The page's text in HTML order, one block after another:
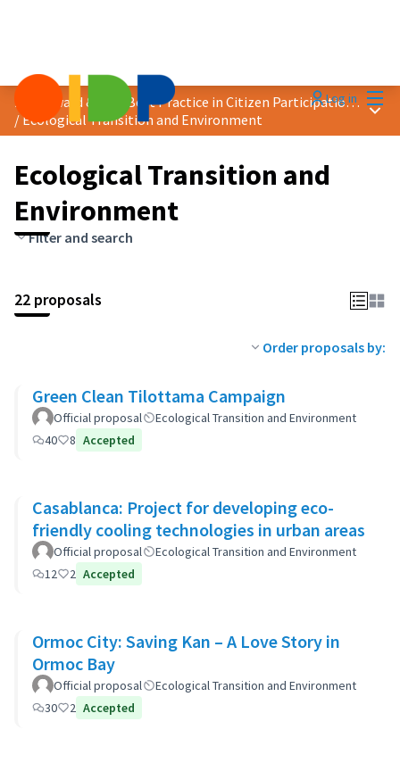
Log in
2025 Award &quot;Best Practice in Citizen Participation&quot;
/Ecological Transition and Environment
Main
Ecological Transition and
Environment
Filter and search
22 proposals
Order proposals by:
Green Clean Tilottama Campaign
Official proposal
Ecological Transition and Environment
40
8 Accepted
Casablanca: Project for developing eco-
friendly cooling technologies in urban areas
Official proposal
Ecological Transition and Environment
12
2 Accepted
Ormoc City: Saving Kan – A Love Story in
Ormoc Bay
Official proposal
Ecological Transition and Environment
30
2 Accepted